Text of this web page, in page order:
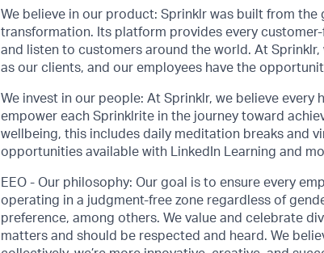
We believe in our product: Sprinklr was built from the
transformation. Its platform provides every
and listen to customers around the world. At
as our clients, and our employees have the
We invest in our people: At Sprinklr, we believe every
empower each Sprinklrite in the journey toward
wellbeing, this includes daily meditation breaks and
opportunities available with LinkedIn Learning and
EEO - Our philosophy: Our goal is to ensure every
operating in a judgment-free zone regardless of
preference, among others. We value and celebrate
matters and should be respected and heard. We